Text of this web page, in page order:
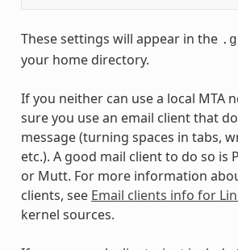
These settings will appear in the
your home directory.
If you neither can use a local MTA
sure you use an email client that
message (turning spaces in tabs,
etc.). A good mail client to do so is
or Mutt. For more information
clients, see Email clients info for
kernel sources.